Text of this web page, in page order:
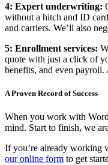
4: Expert underwriting:
without a hitch and ID
and carriers. We’ll also
5: Enrollment services:
quote with just a click of
benefits, and even
A Proven Record of Success
When you work with
mind. Start to finish, we
If you’re already working
our online form to get